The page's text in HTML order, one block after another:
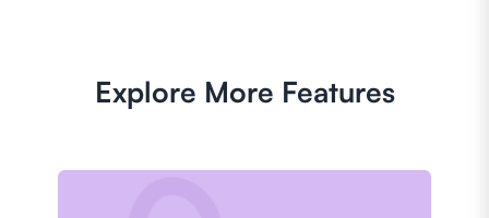
Explore More Features